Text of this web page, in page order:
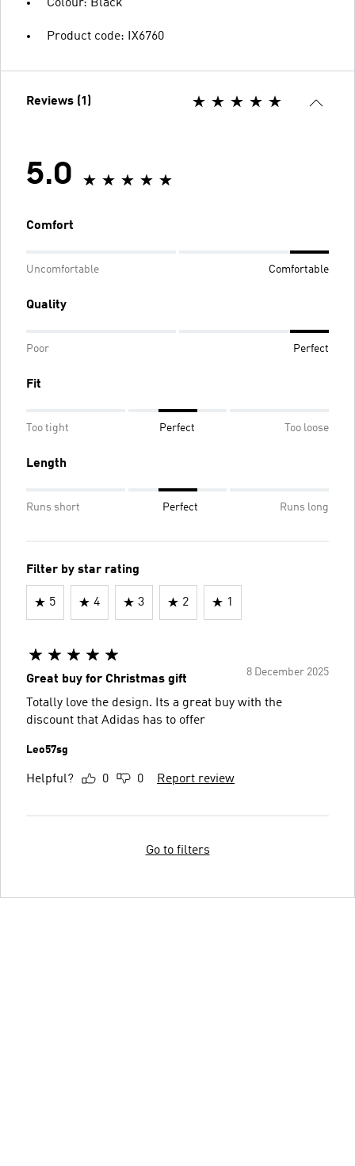
Colour: Black
Product code: IX6760
Reviews (1)
5.0
Comfort
Uncomfortable Comfortable
Quality
Poor Perfect
Fit
Too tight Perfect Too loose
Length
Runs short Perfect Runs long
Filter by star rating
5 4 3 2 1
8 December 2025
Great buy for Christmas gift
Totally love the design. Its a great buy with the
discount that Adidas has to offer
Leo57sg
Helpful? 0 0 Report review
Go to filters